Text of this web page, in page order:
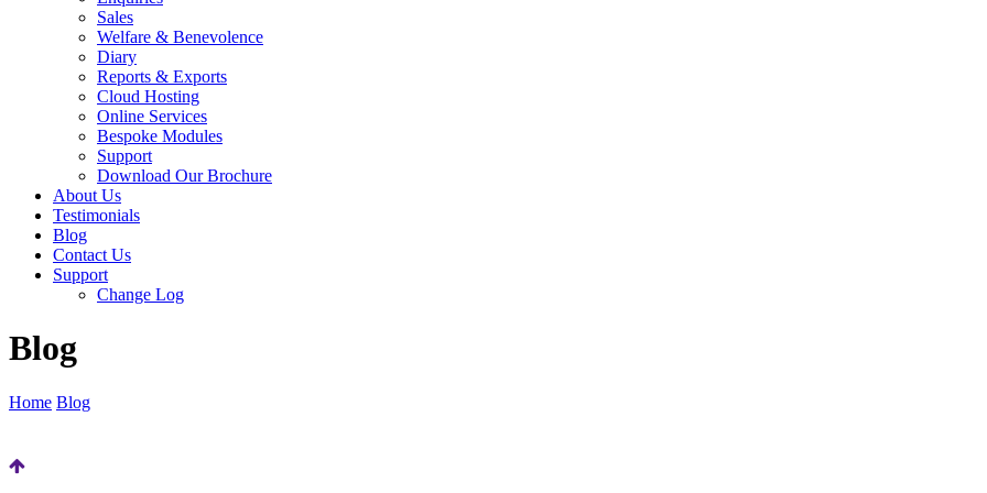
Sales
Welfare & Benevolence
Diary
Reports & Exports
Cloud Hosting
Online Services
Bespoke Modules
Support
Download Our Brochure
About Us
Testimonials
Blog
Contact Us
Support
Change Log
Blog
Home Blog